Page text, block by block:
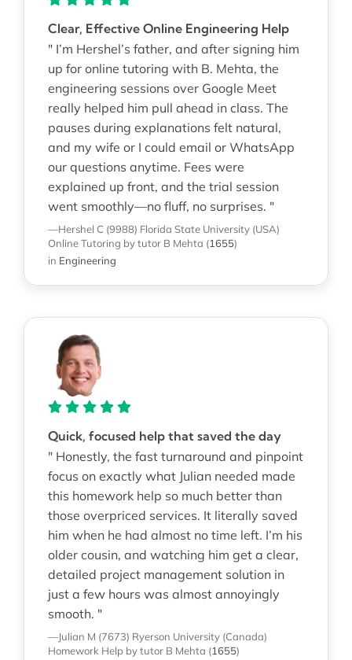
Clear, Effective Online Engineering Help
" I’m Hershel’s father, and after signing him
up for online tutoring with B. Mehta, the
engineering sessions over Google Meet
really helped him pull ahead in class. The
pauses during explanations felt natural,
and my wife or I could email or WhatsApp
our questions anytime. Fees were
explained up front, and the trial session
went smoothly—no fluff, no surprises. "
—Hershel C (9988) Florida State University (USA)
Online Tutoring by tutor B Mehta (1655)
in Engineering
Quick, focused help that saved the day
" Honestly, the fast turnaround and pinpoint
focus on exactly what Julian needed made
this homework help so much better than
those overpriced services. It literally saved
him when he had almost no time left. I’m his
older cousin, and watching him get a clear,
detailed project management solution in
just a few hours was almost annoyingly
smooth. "
—Julian M (7673) Ryerson University (Canada)
Homework Help by tutor B Mehta (1655)